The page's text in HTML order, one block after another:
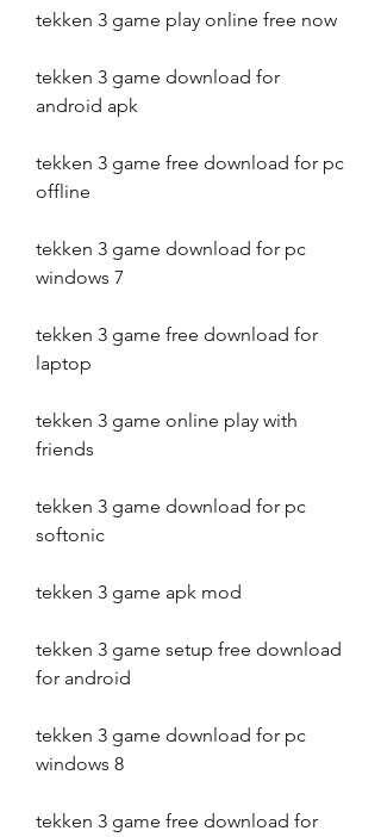
tekken 3 game play online free now
tekken 3 game download for
android apk
tekken 3 game free download for pc
offline
tekken 3 game download for pc
windows 7
tekken 3 game free download for
laptop
tekken 3 game online play with
friends
tekken 3 game download for pc
softonic
tekken 3 game apk mod
tekken 3 game setup free download
for android
tekken 3 game download for pc
windows 8
tekken 3 game free download for